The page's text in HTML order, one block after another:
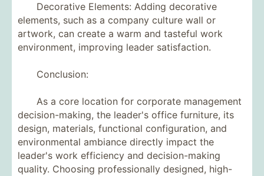
Decorative Elements: Adding decorative
elements, such as a company culture wall or
artwork, can create a warm and tasteful work
environment, improving leader satisfaction.
Conclusion:
As a core location for corporate management
decision-making, the leader's office furniture, its
design, materials, functional configuration, and
environmental ambiance directly impact the
leader's work efficiency and decision-making
quality. Choosing professionally designed, high-